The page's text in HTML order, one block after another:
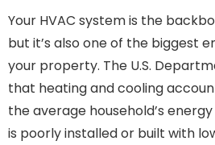
Your HVAC system is the
but it’s also one of the biggest
your property. The U.S.
that heating and cooling
the average household’s
is poorly installed or built with